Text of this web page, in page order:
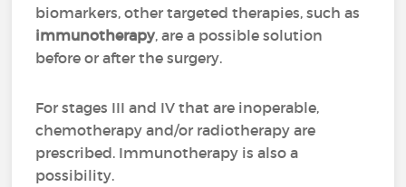
biomarkers, other targeted therapies, such as
immunotherapy, are a possible solution
before or after the surgery.
For stages III and IV that are inoperable,
chemotherapy and/or radiotherapy are
prescribed. Immunotherapy is also a
possibility.